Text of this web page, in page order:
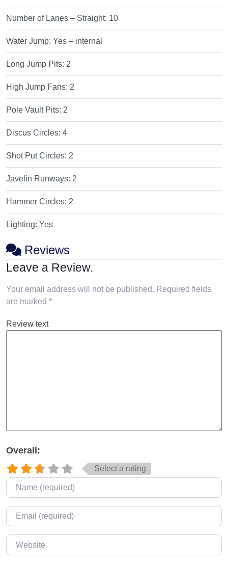
Number of Lanes – Straight: 10
Water Jump:Yes – internal
Long Jump Pits: 2
High Jump Fans: 2
Pole Vault Pits: 2
Discus Circles:4
Shot Put Circles: 2
Javelin Runways: 2
Hammer Circles: 2
Lighting:Yes
Reviews
Leave a Review.
Your email address will not be published. Required fields
are marked *
Review text
Overall:
Select a rating
Name
Email
Website